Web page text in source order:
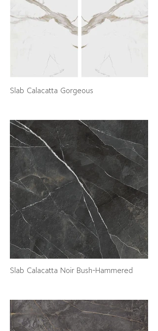
Slab Calacatta Gorgeous
Slab Calacatta Noir Bush-Hammered